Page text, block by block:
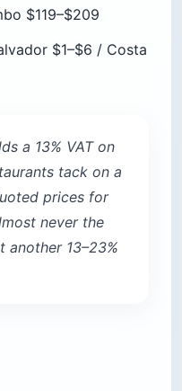
a 13% VAT on
never the
13–23%